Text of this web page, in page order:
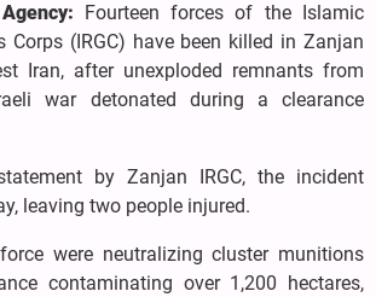
Fourteen forces of the Islamic
Corps (IRGC) have been killed in Zanjan
Iran, after unexploded remnants from
war detonated during a clearance
by Zanjan IRGC, the incident
leaving two people injured.
were neutralizing cluster munitions
contaminating over 1,200 hectares,